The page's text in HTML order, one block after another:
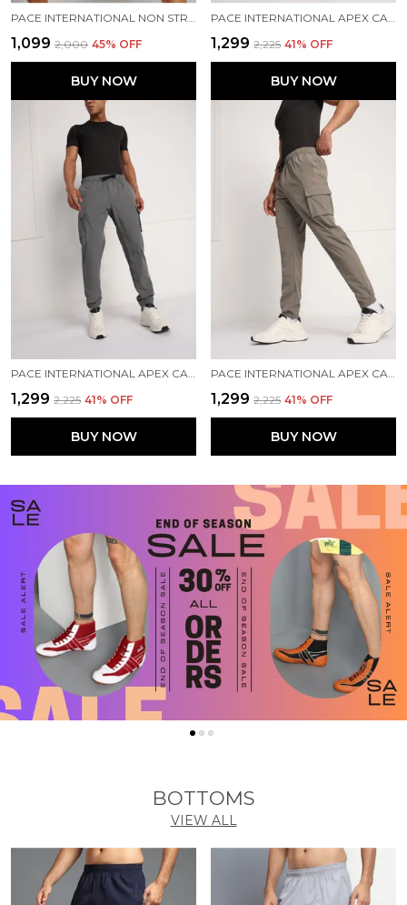
₹1,099 ₹2,000 45% OFF
BUY NOW
₹1,299 ₹2,225 41% OFF
BUY NOW
PACE INTERNATIONAL APEX CARGO FOR MEN
₹1,299 ₹2,225 41% OFF
BUY NOW
PACE INTERNATIONAL APEX CARGO FOR MEN
₹1,299 ₹2,225 41% OFF
BUY NOW
BOTTOMS
VIEW ALL